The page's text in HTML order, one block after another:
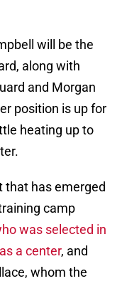
will be the
along with
and Morgan
position is up for
heating up to
that has emerged
camp
was selected in
a center, and
whom the